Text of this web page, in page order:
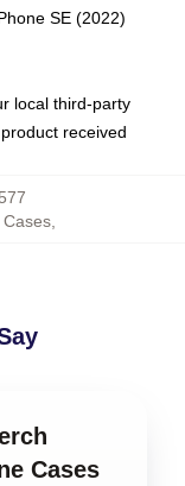
SE (2022)
local third-party
received
,
Cases